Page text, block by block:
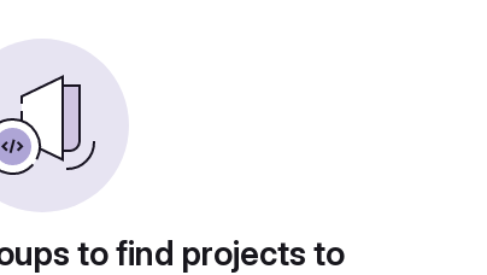
to find projects to